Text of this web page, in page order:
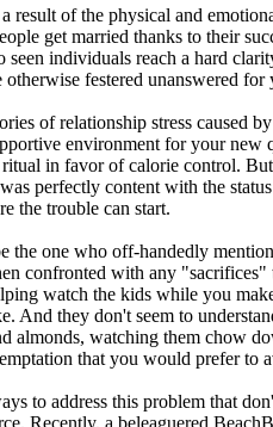
result of the physical and
get married thanks to their
seen individuals reach a hard
festered unanswered for
of relationship stress caused
environment for your new
in favor of calorie control.
perfectly content with the
the trouble can start.
the one who off-handedly
confronted with any "sacrifices"
watch the kids while you
And they don't seem to
almonds, watching them chow
that you would prefer to
to address this problem that